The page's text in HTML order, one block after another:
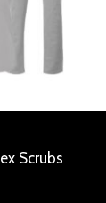
Scrubs